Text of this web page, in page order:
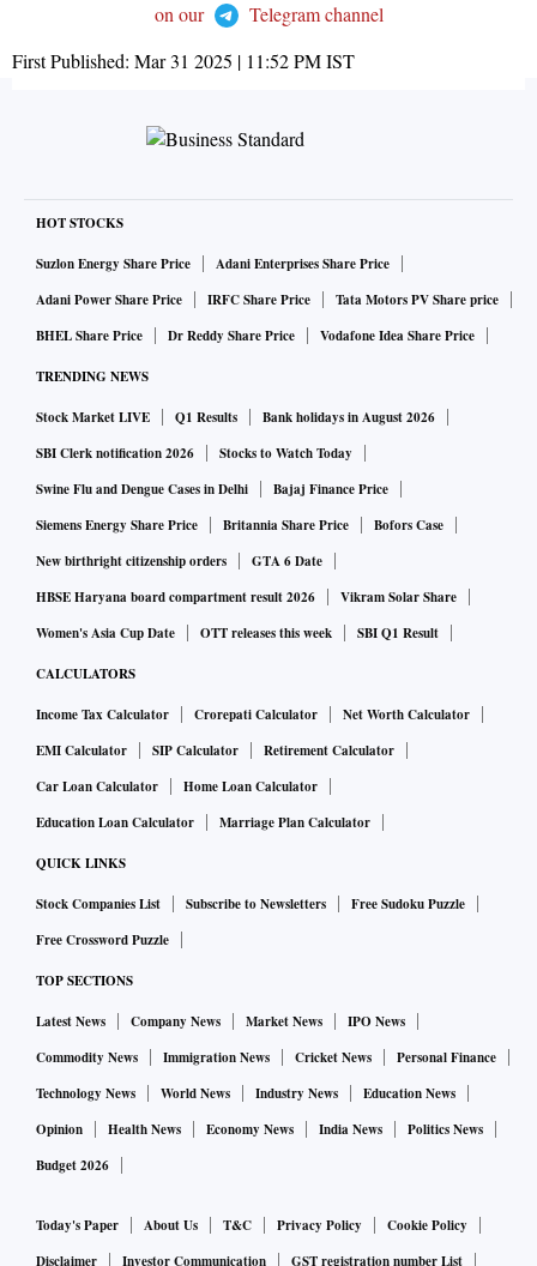
on our
Telegram channel
First Published: Mar 31 2025 | 11:52 PMIST
HOT STOCKS
Suzlon Energy Share Price
Adani Enterprises Share Price
Adani Power Share Price
IRFC Share Price
Tata Motors PV Share price
BHEL Share Price
Dr Reddy Share Price Vodafone Idea Share Price
TRENDING NEWS
Stock Market LIVE Q1 Results
Bank holidays in August 2026
SBI Clerk notification 2026
Stocks to Watch Today
Swine Flu and Dengue Cases in Delhi
Bajaj Finance Price
Siemens Energy Share Price
Britannia Share Price
Bofors Case
New birthright citizenship orders
GTA 6 Date
HBSE Haryana board compartment result 2026
Vikram Solar Share
Women's Asia Cup Date
OTT releases this week SBI Q1 Result
CALCULATORS
Income Tax Calculator Crorepati Calculator
Net Worth Calculator
EMI Calculator
SIP Calculator
Retirement Calculator
Car Loan Calculator
Home Loan Calculator
Education Loan Calculator
Marriage Plan Calculator
QUICK LINKS
Stock Companies List Subscribe to Newsletters
Free Sudoku Puzzle
Free Crossword Puzzle
TOP SECTIONS
Latest News Company News Market News
IPO News
Commodity News
Immigration News Cricket News
Personal Finance
Technology News
World News Industry News
Education News
Opinion
Health News Economy News India News
Politics News
Budget 2026
Today's Paper About Us T&C Privacy Policy
Cookie Policy
Disclaimer
Investor Communication GST registration number List